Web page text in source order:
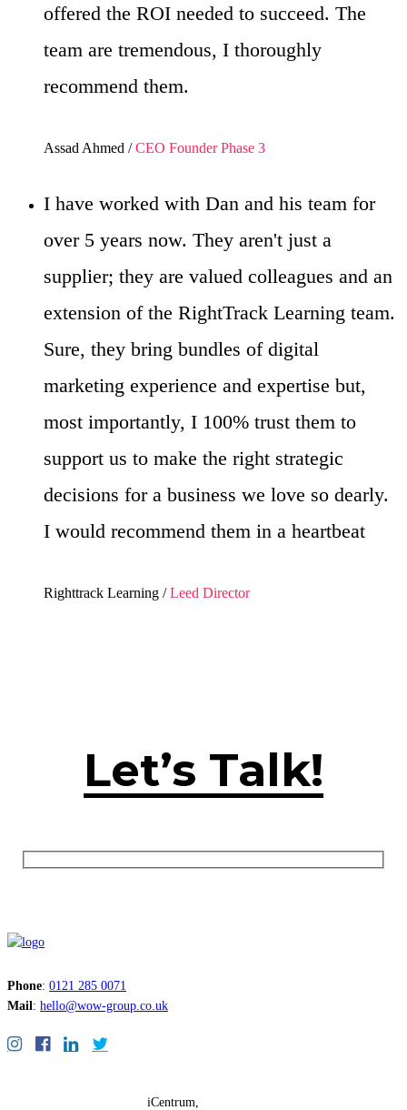
offered the ROI needed to succeed. The
team are tremendous, I thoroughly
recommend them.
Assad Ahmed /CEO Founder Phase 3
I have worked with Dan and his team for
over 5 years now. They aren't just a
supplier; they are valued colleagues and an
extension of the RightTrack Learning team.
Sure, they bring bundles of digital
marketing experience and expertise but,
most importantly, I 100% trust them to
support us to make the right strategic
decisions for a business we love so dearly.
I would recommend them in a heartbeat
Righttrack Learning /Leed Director
Let’s Talk!
Phone: 0121 285 0071
Mail: hello@wow-group.co.uk
iCentrum,